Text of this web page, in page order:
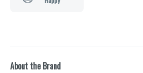
About the Brand